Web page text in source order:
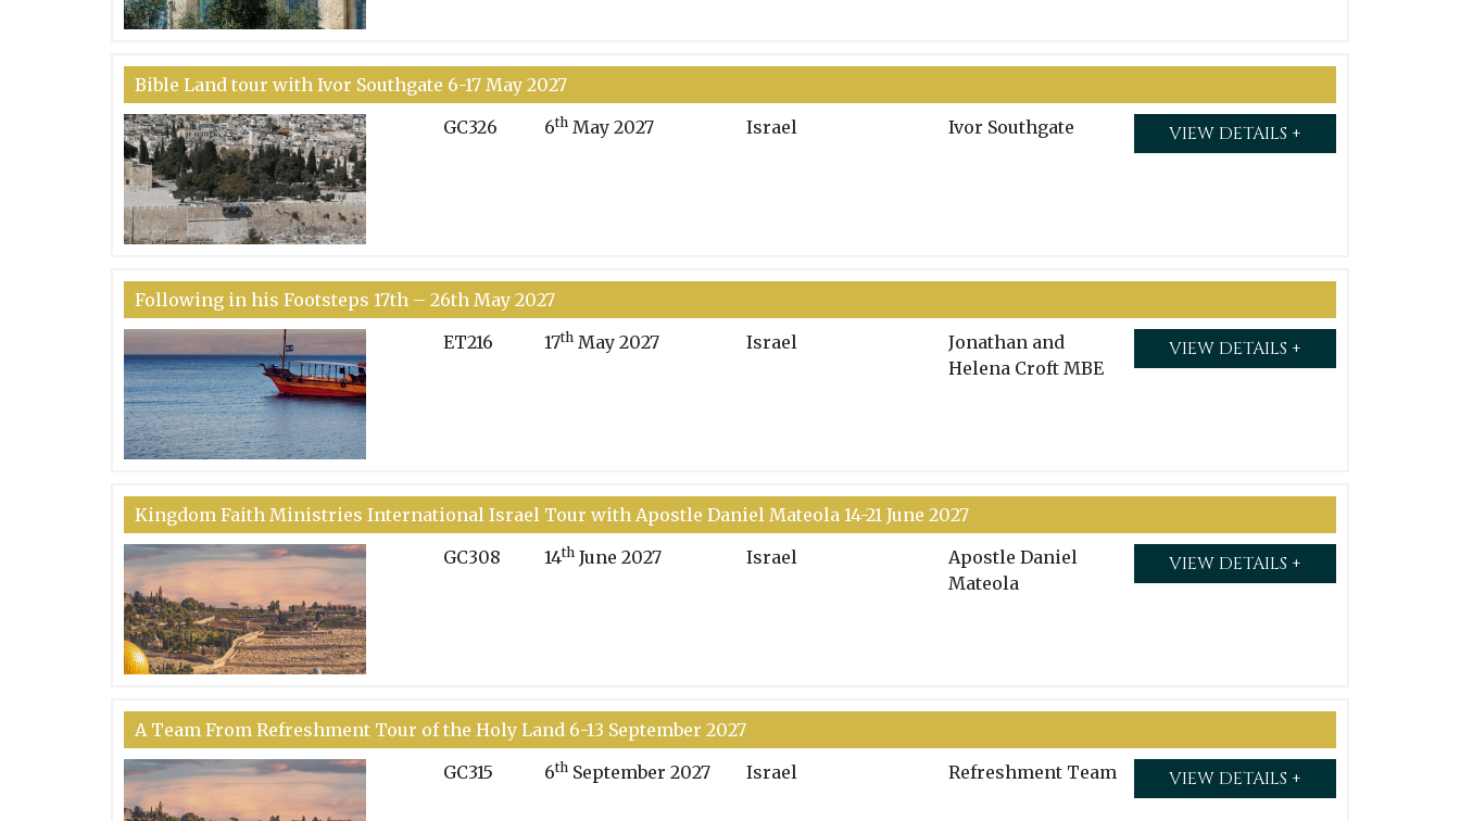
Bible Land tour with Ivor Southgate 6-17 May 2027
GC326
6thMay 2027 Israel Ivor Southgate VIEW DETAILS +
Following in his Footsteps 17th – 26th May 2027
ET216
17thMay 2027 Israel
Jonathan and
Helena Croft MBE
VIEW DETAILS +
Kingdom Faith Ministries International Israel Tour with Apostle Daniel Mateola 14-21 June 2027
GC308
14thJune 2027 Israel
Apostle Daniel
Mateola
VIEW DETAILS +
A Team From Refreshment Tour of the Holy Land 6-13 September 2027
GC315
6thSeptember 2027 Israel Refreshment Team VIEW DETAILS +